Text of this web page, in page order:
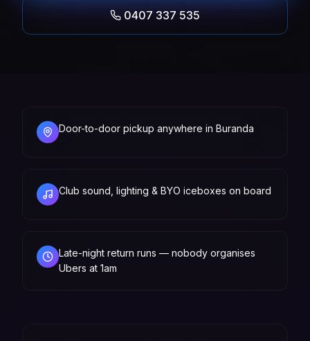
0407 337 535
Door-to-door pickup anywhere in Buranda
Club sound, lighting & BYO iceboxes on board
Late-night return runs — nobody organises
Ubers at 1am